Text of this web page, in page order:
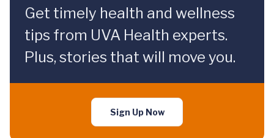
Get timely health and wellness
tips from UVA Health experts.
Plus, stories that will move you.
Sign Up Now